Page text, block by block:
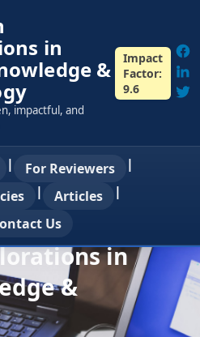
in
&
impactful, and
Impact
Factor:
9.6
| For Reviewers
|
| Articles
|
Us
in
&